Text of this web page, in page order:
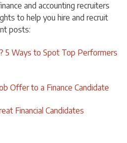
and accounting recruiters
to help you hire and recruit
posts:
5 Ways to Spot Top Performers
Offer to a Finance Candidate
Financial Candidates